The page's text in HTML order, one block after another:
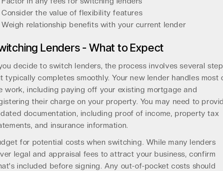
Consider the value of flexibility features
Weigh relationship benefits with your current lender
Lenders - What to Expect
decide to switch lenders, the process involves several
typically completes smoothly. Your new lender handles most
work, including paying off your existing mortgage and
their charge on your property. You may need to
documentation, including proof of income, property tax
and insurance information.
for potential costs when switching. While many lenders
legal and appraisal fees to attract your business, confirm
included before signing. Any out-of-pocket costs should